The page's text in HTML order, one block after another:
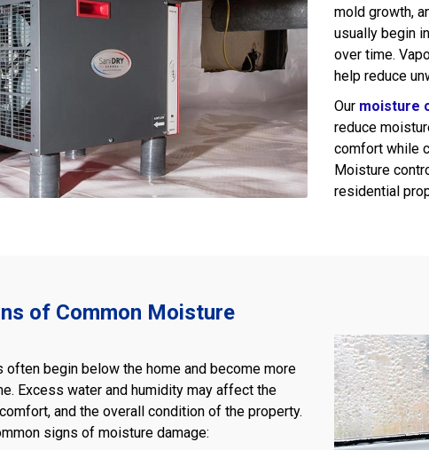
mold growth,
usually begin
over time.
help reduce
Our moisture
reduce
comfort while
Moisture
residential
of Common Moisture
begin below the home and become more
Excess water and humidity may affect the
and the overall condition of the property.
signs of moisture damage: